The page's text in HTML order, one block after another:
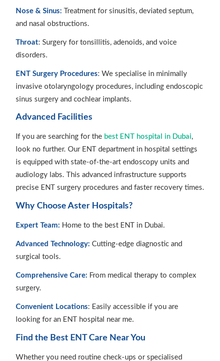
Nose & Sinus: Treatment for sinusitis, deviated septum,
and nasal obstructions.
Throat: Surgery for tonsillitis, adenoids, and voice
disorders.
ENT Surgery Procedures: We specialise in minimally
invasive otolaryngology procedures, including endoscopic
sinus surgery and cochlear implants.
Advanced Facilities
If you are searching for the best ENT hospital in Dubai,
look no further. Our ENT department in hospital settings
is equipped with state-of-the-art endoscopy units and
audiology labs. This advanced infrastructure supports
precise ENT surgery procedures and faster recovery times.
Why Choose Aster Hospitals?
Expert Team: Home to the best ENT in Dubai.
Advanced Technology: Cutting-edge diagnostic and
surgical tools.
Comprehensive Care: From medical therapy to complex
surgery.
Convenient Locations: Easily accessible if you are
looking for an ENT hospital near me.
Find the Best ENT Care Near You
Whether you need routine check-ups or specialised